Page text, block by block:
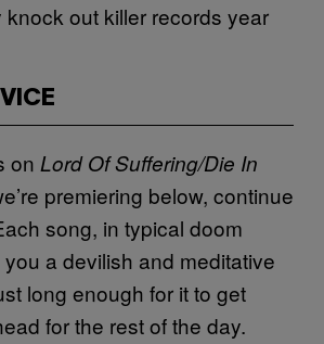
out killer records year
on Lord Of Suffering/Die In
premiering below, continue
song, in typical doom
a devilish and meditative
long enough for it to get
for the rest of the day.